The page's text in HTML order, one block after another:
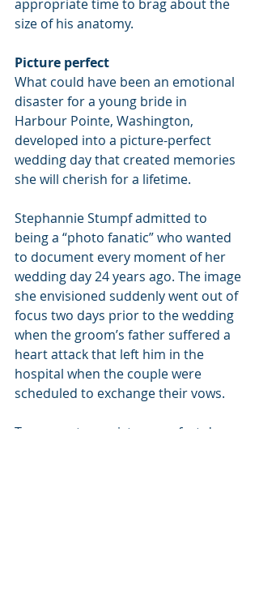
appropriate time to brag about the
size of his anatomy.
Picture perfect
What could have been an emotional
disaster for a young bride in
Harbour Pointe, Washington,
developed into a picture-perfect
wedding day that created memories
she will cherish for a lifetime.
Stephannie Stumpf admitted to
being a “photo fanatic” who wanted
to document every moment of her
wedding day 24 years ago. The image
she envisioned suddenly went out of
focus two days prior to the wedding
when the groom’s father suffered a
heart attack that left him in the
hospital when the couple were
scheduled to exchange their vows.
To guarantee a picture-perfect day,